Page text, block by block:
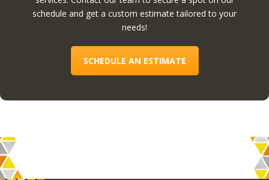
schedule and get a custom estimate tailored to your
needs!
SCHEDULE AN ESTIMATE